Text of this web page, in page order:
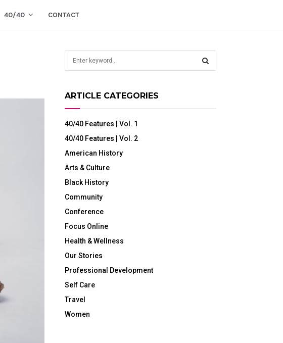
40/40 CONTACT
c
h
f
r
:
ARTICLE CATEGORIES
40/40 Features | Vol. 1
40/40 Features | Vol. 2
American History
Arts & Culture
Black History
Community
Conference
Focus Online
Health & Wellness
Our Stories
Professional Development
Self Care
Travel
Women